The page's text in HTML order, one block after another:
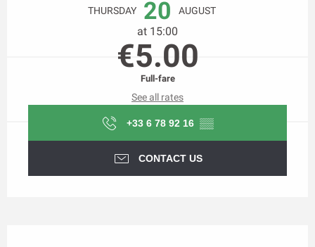
THURSDAY 20 AUGUST
at 15:00
€5.00
Full-fare
See all rates
+33 6 78 92 16 ▒▒
CONTACT US